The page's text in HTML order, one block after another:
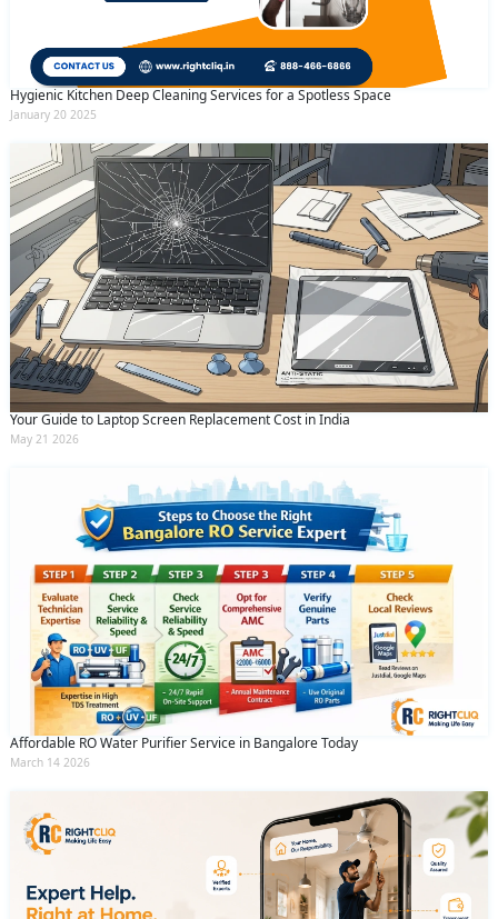
Hygienic Kitchen Deep Cleaning Services for a Spotless Space
January 20 2025
Your Guide to Laptop Screen Replacement Cost in India
May 21 2026
Affordable RO Water Purifier Service in Bangalore Today
March 14 2026